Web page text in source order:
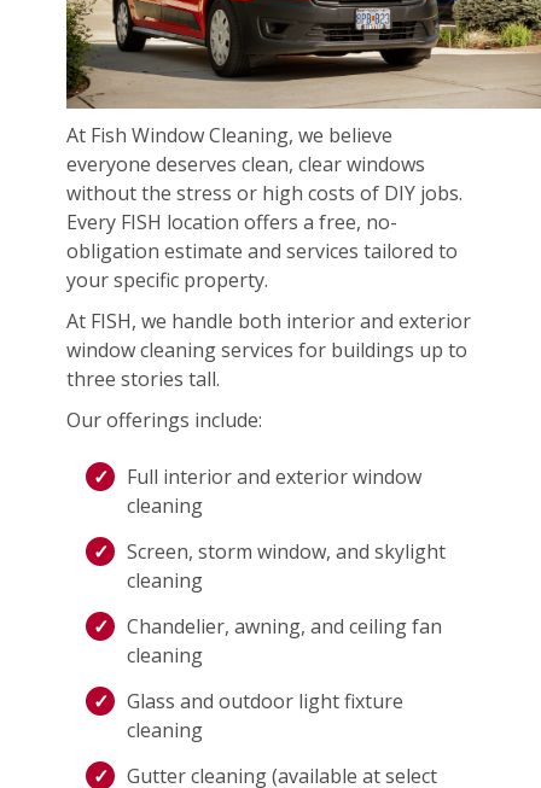
At Fish Window Cleaning, we believe
everyone deserves clean, clear windows
without the stress or high costs of DIY jobs.
Every FISH location offers a free, no-
obligation estimate and services tailored to
your specific property.
At FISH, we handle both interior and exterior
window cleaning services for buildings up to
three stories tall.
Our offerings include:
Full interior and exterior window
cleaning
Screen, storm window, and skylight
cleaning
Chandelier, awning, and ceiling fan
cleaning
Glass and outdoor light fixture
cleaning
Gutter cleaning (available at select